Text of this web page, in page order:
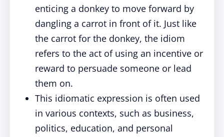
enticing a donkey to move forward by
dangling a carrot in front of it. Just like
the carrot for the donkey, the idiom
refers to the act of using an incentive or
reward to persuade someone or lead
them on.
This idiomatic expression is often used
in various contexts, such as business,
politics, education, and personal